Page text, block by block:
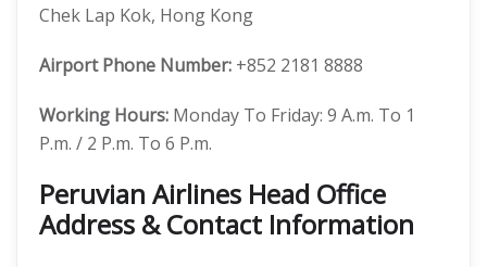
Chek Lap Kok, Hong Kong
Airport Phone Number: +852 2181 8888
Working Hours: Monday To Friday: 9 A.m. To 1
P.m. / 2 P.m. To 6 P.m.
Peruvian Airlines Head Office
Address & Contact Information